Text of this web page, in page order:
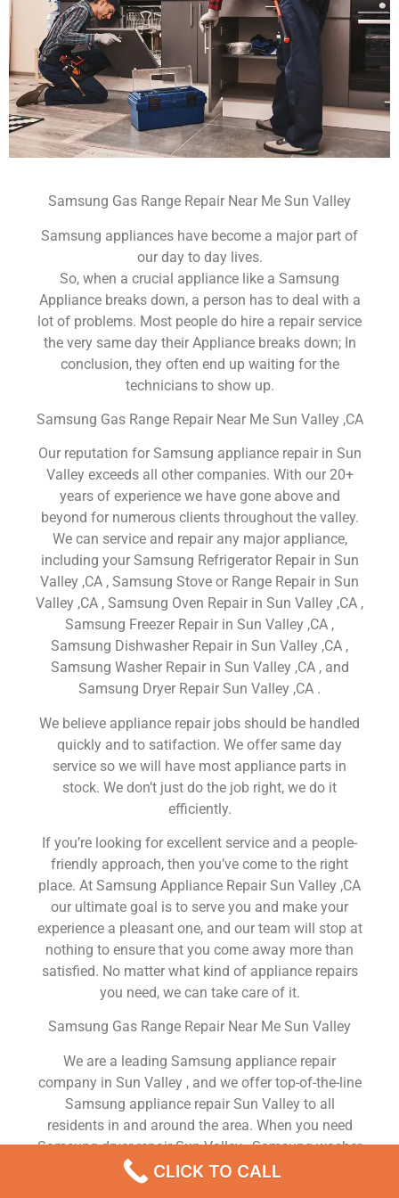
Samsung Gas Range Repair Near Me Sun Valley
Samsung appliances have become a major part of
our day to day lives.
So, when a crucial appliance like a Samsung
Appliance breaks down, a person has to deal with a
lot of problems. Most people do hire a repair service
the very same day their Appliance breaks down; In
conclusion, they often end up waiting for the
technicians to show up.
Samsung Gas Range Repair Near Me Sun Valley ,CA
Our reputation for Samsung appliance repair in Sun
Valley exceeds all other companies. With our 20+
years of experience we have gone above and
beyond for numerous clients throughout the valley.
We can service and repair any major appliance,
including your Samsung Refrigerator Repair in Sun
Valley ,CA , Samsung Stove or Range Repair in Sun
Valley ,CA , Samsung Oven Repair in Sun Valley ,CA ,
Samsung Freezer Repair in Sun Valley ,CA ,
Samsung Dishwasher Repair in Sun Valley ,CA ,
Samsung Washer Repair in Sun Valley ,CA , and
Samsung Dryer Repair Sun Valley ,CA .
We believe appliance repair jobs should be handled
quickly and to satifaction. We offer same day
service so we will have most appliance parts in
stock. We don’t just do the job right, we do it
efficiently.
If you’re looking for excellent service and a people-
friendly approach, then you’ve come to the right
place. At Samsung Appliance Repair Sun Valley ,CA
our ultimate goal is to serve you and make your
experience a pleasant one, and our team will stop at
nothing to ensure that you come away more than
satisfied. No matter what kind of appliance repairs
you need, we can take care of it.
Samsung Gas Range Repair Near Me Sun Valley
We are a leading Samsung appliance repair
company in Sun Valley , and we offer top-of-the-line
Samsung appliance repair Sun Valley to all
residents in and around the area. When you need
Samsung dryer repair Sun Valley , Samsung washer
repair Sun Valley , Samsung Refrigerator repair Sun
Valley , Samsung dishwasher repair Sun Valley or
CLICK TO CALL